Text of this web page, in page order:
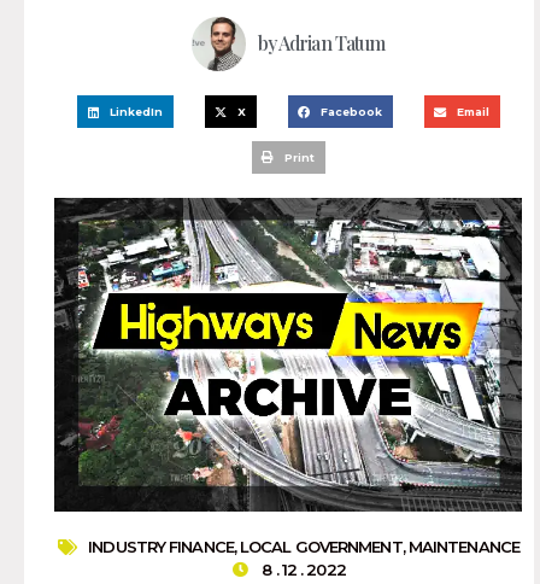
byAdrian Tatum
LinkedIn X Facebook Email
Print
INDUSTRY FINANCE,LOCAL GOVERNMENT,MAINTENANCE
8 . 12 . 2022